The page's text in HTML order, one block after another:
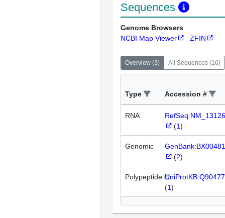
Sequences
Genome Browsers
NCBI Map Viewer
ZFIN
Overview (3) All Sequences (16)
Type Accession #
RNA
(1)
Genomic
(2)
Polypeptide UniProtKB:Q90477
(1)